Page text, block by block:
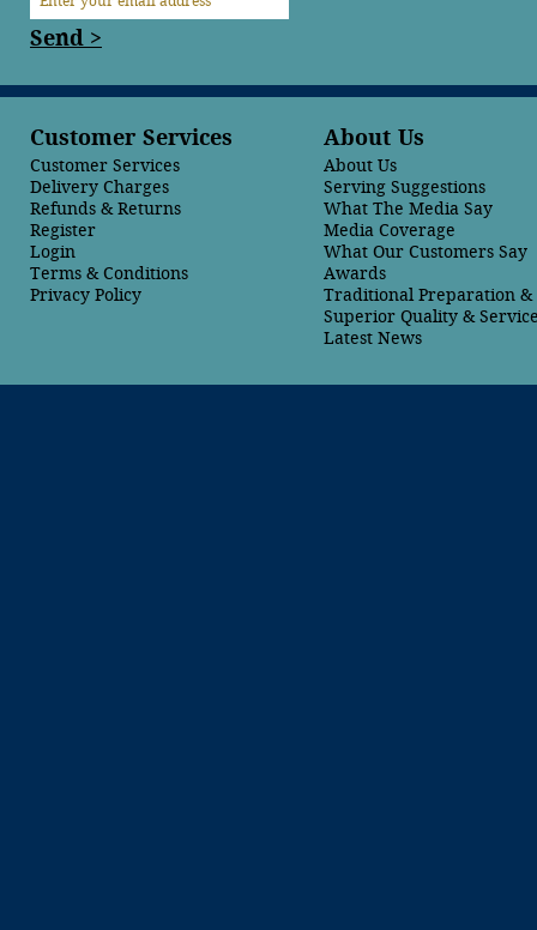
Send >
Customer Services
Customer Services
Delivery Charges
Refunds & Returns
Register
Login
Terms & Conditions
Privacy Policy
About Us
About Us
Serving Suggestions
What The Media Say
Media Coverage
What Our Customers Say
Awards
Traditional Preparation &
Superior Quality &
Latest News